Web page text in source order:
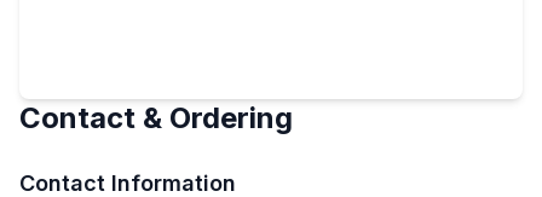
Contact & Ordering
Contact Information